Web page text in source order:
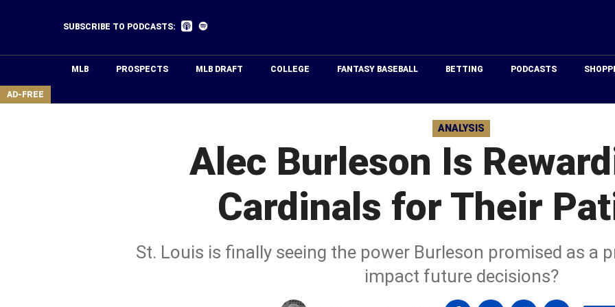
area
SUBSCRIBE TO PODCASTS:
Listen
MLB PROSPECTS MLB DRAFT COLLEGE FANTASY BASEBALL BETTING PODCASTS
AD-FREE
ANALYSIS
Alec Burleson Is
Cardinals for Their
St. Louis is finally seeing the power Burleson promised as a
impact future decisions?